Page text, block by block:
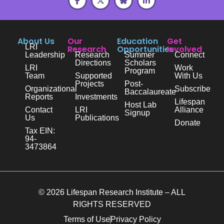
About Us
LRI
Leadership
LRI
Team
Organizational
Reports
Contact
Us
Tax EIN:
94-
3473864
Our
Research
Research
Directions
Supported
Projects
Investments
LRI
Publications
Education
Opportunities
Summer
Scholars
Program
Post-
Baccalaureate
Host Lab
Signup
Get
Involved
Connect
Work
With Us
Subscribe
Lifespan
Alliance
Donate
© 2026 Lifespan Research Institute – ALL
RIGHTS RESERVED
Terms of Use Privacy Policy